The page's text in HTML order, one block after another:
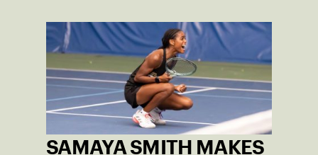
SAMAYA SMITH MAKES